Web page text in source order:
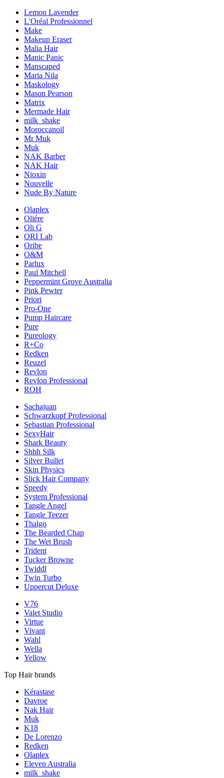
Lemon Lavender
L'Oréal Professionnel
Make
Makeup Eraser
Malia Hair
Manic Panic
Manscaped
Maria Nila
Maskology
Mason Pearson
Matrix
Mermade Hair
milk_shake
Moroccanoil
Mr Muk
Muk
NAK Barber
NAK Hair
Nioxin
Nouvelle
Nude By Nature
Olaplex
Oliére
Oli G
ORI Lab
Oribe
O&M
Parlux
Paul Mitchell
Peppermint Grove Australia
Pink Pewter
Priori
Pro-One
Pump Haircare
Pure
Pureology
R+Co
Redken
Reuzel
Revlon
Revlon Professional
ROH
Sachajuan
Schwarzkopf Professional
Sebastian Professional
SexyHair
Shark Beauty
Shhh Silk
Silver Bullet
Skin Physics
Slick Hair Company
Speedy
System Professional
Tangle Angel
Tangle Teezer
Thalgo
The Bearded Chap
The Wet Brush
Trident
Tucker Browne
Twiddl
Twin Turbo
Uppercut Deluxe
V76
Valet Studio
Virtue
Vivant
Wahl
Wella
Yellow
Top Hair brands
Kérastase
Davroe
Nak Hair
Muk
K18
De Lorenzo
Redken
Olaplex
Eleven Australia
milk_shake